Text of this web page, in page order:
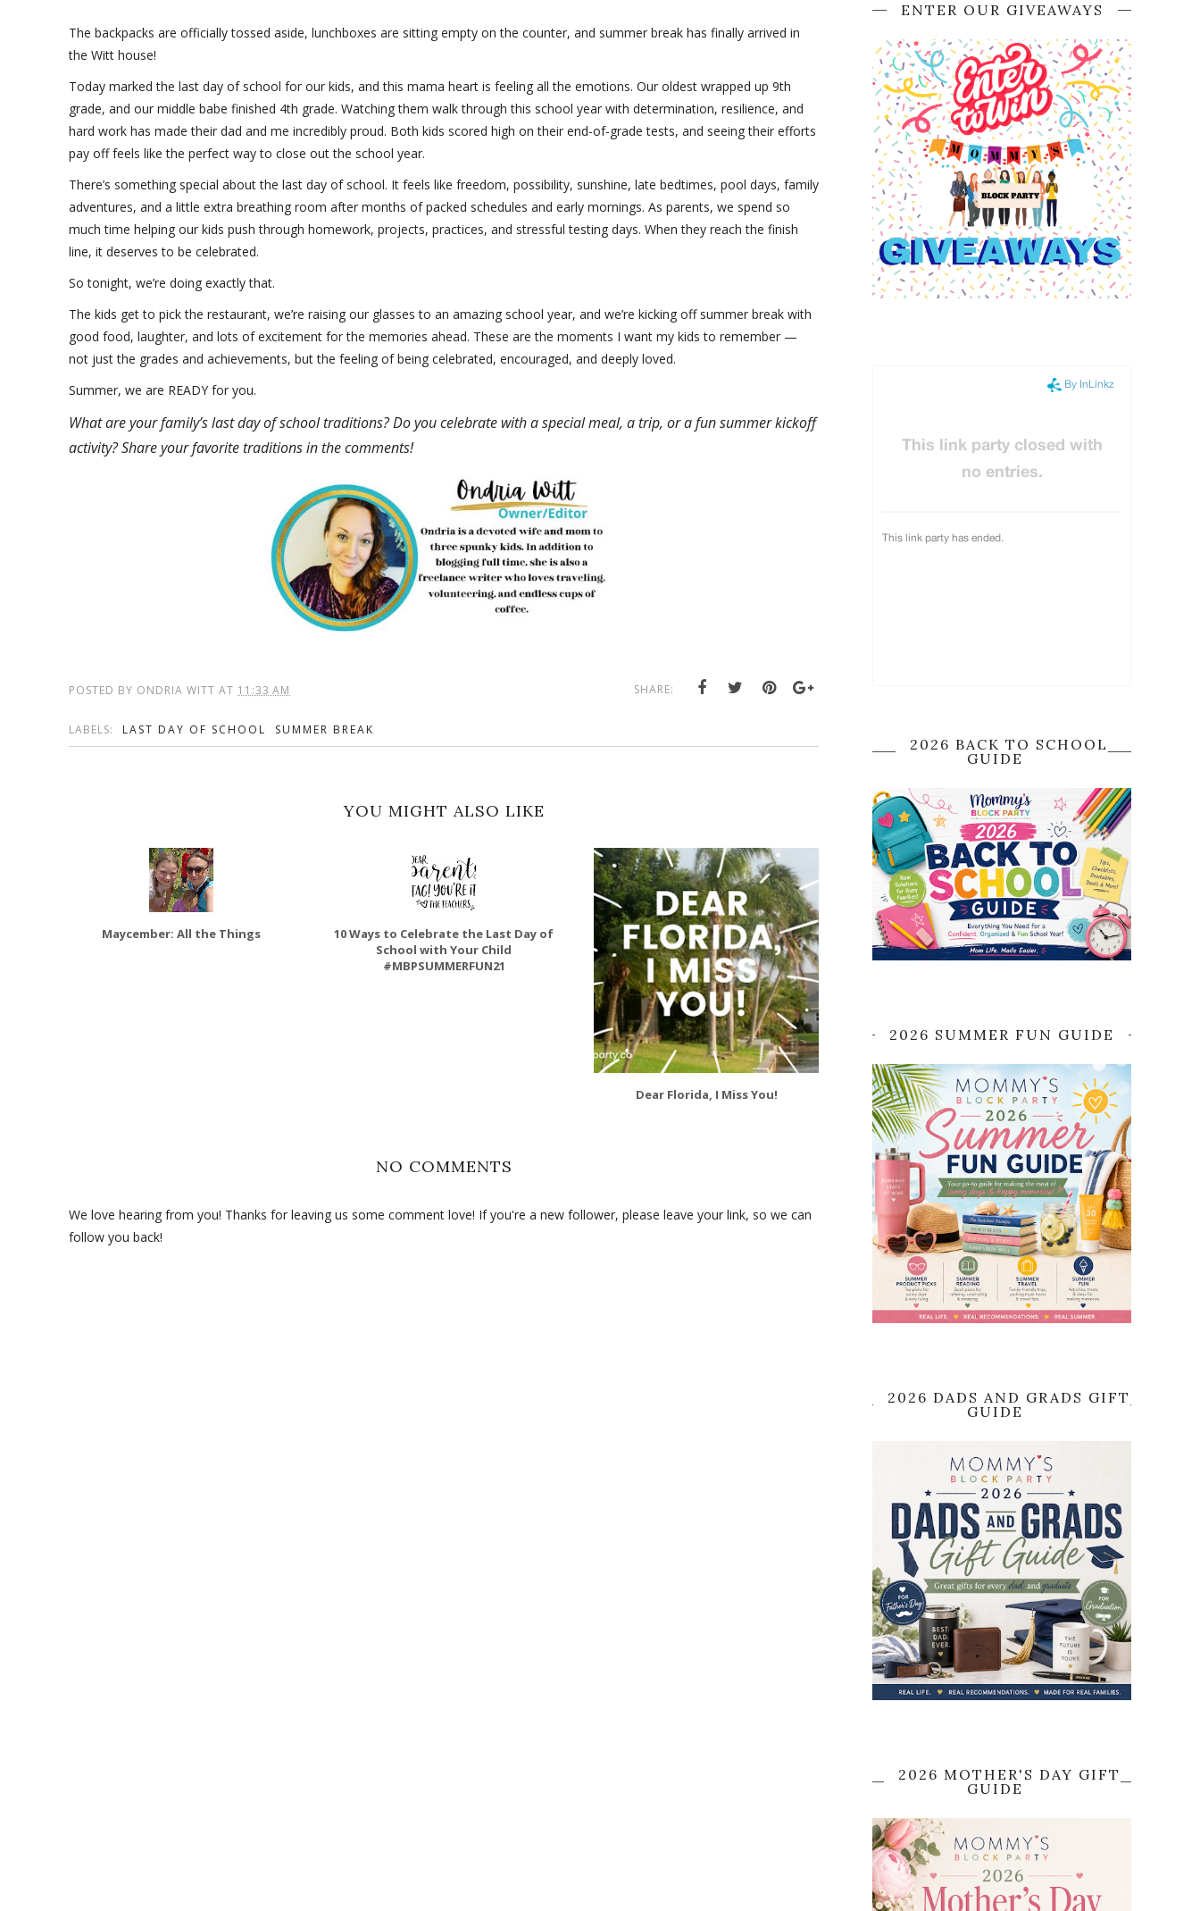
The backpacks are officially tossed aside, lunchboxes are sitting empty on the counter, and summer break has finally arrived in
the Witt house!
Today marked the last day of school for our kids, and this mama heart is feeling all the emotions. Our oldest wrapped up 9th
grade, and our middle babe finished 4th grade. Watching them walk through this school year with determination, resilience, and
hard work has made their dad and me incredibly proud. Both kids scored high on their end-of-grade tests, and seeing their efforts
pay off feels like the perfect way to close out the school year.
There’s something special about the last day of school. It feels like freedom, possibility, sunshine, late bedtimes, pool days, family
adventures, and a little extra breathing room after months of packed schedules and early mornings. As parents, we spend so
much time helping our kids push through homework, projects, practices, and stressful testing days. When they reach the finish
line, it deserves to be celebrated.
So tonight, we’re doing exactly that.
The kids get to pick the restaurant, we’re raising our glasses to an amazing school year, and we’re kicking off summer break with
good food, laughter, and lots of excitement for the memories ahead. These are the moments I want my kids to remember —
not just the grades and achievements, but the feeling of being celebrated, encouraged, and deeply loved.
Summer, we are READY for you.
What are your family’s last day of school traditions? Do you celebrate with a special meal, a trip, or a fun summer kickoff
activity? Share your favorite traditions in the comments!
POSTED BY ONDRIA WITT AT 11:33 AM SHARE:
LABELS: LAST DAY OF SCHOOL SUMMER BREAK
YOU MIGHT ALSO LIKE
Maycember: All the Things
10 Ways to Celebrate the Last Day of
School with Your Child
#MBPSUMMERFUN21
Dear Florida, I Miss You!
NO COMMENTS
We love hearing from you! Thanks for leaving us some comment love! If you're a new follower, please leave your link, so we can
follow you back!
ENTER OUR GIVEAWAYS
2026 BACK TO SCHOOL
GUIDE
2026 SUMMER FUN GUIDE
2026 DADS AND GRADS GIFT
GUIDE
2026 MOTHER'S DAY GIFT
GUIDE